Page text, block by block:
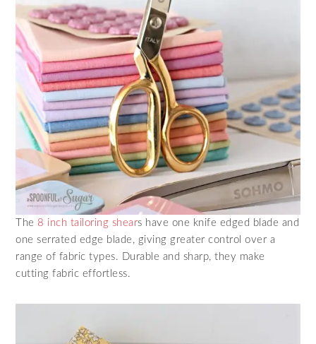
The 8 inch tailoring shears have one knife edged blade and
one serrated edge blade, giving greater control over a
range of fabric types. Durable and sharp, they make
cutting fabric effortless.